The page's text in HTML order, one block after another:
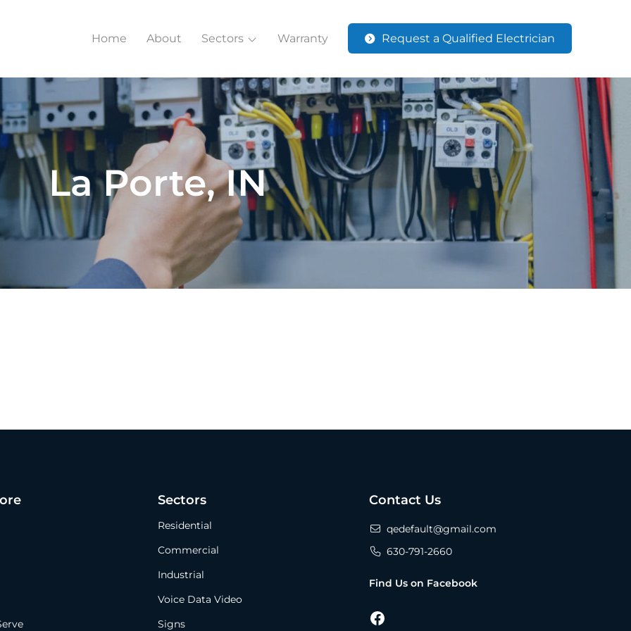
Home About Sectors Warranty Request a Qualified Electrician
La Porte, IN
Sectors
Residential
Commercial
Industrial
Voice Data Video
Signs
Contact Us
qedefault@gmail.com
630-791-2660
Find Us on Facebook
Facebook